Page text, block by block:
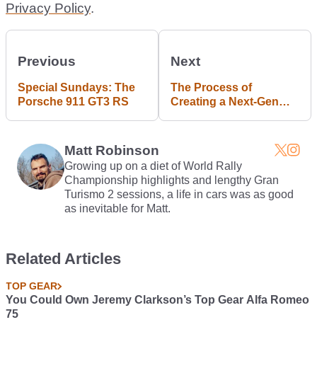
Privacy Policy.
Previous
Special Sundays: The
Porsche 911 GT3 RS
Next
The Process of
Creating a Next-Gen
Matt Robinson
Growing up on a diet of World Rally
Championship highlights and lengthy Gran
Turismo 2 sessions, a life in cars was as good
as inevitable for Matt.
Related Articles
TOP GEAR
You Could Own Jeremy Clarkson’s Top Gear Alfa Romeo
75